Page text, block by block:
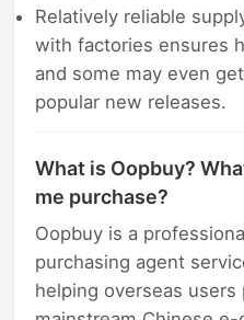
Relatively reliable
with factories ensures
and some may even
popular new releases.
What is Oopbuy?
me purchase?
Oopbuy is a
purchasing agent
helping overseas